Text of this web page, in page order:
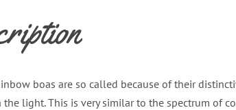
boas are so called because of their
the light. This is very similar to the spectrum of